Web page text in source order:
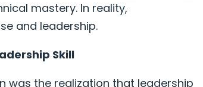
mastery. In reality,
and leadership.
Skill
was the realization that leadership